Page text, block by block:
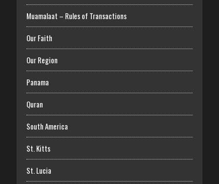
Muamalaat – Rules of Transactions
Our Faith
Our Region
Panama
Quran
South America
St. Kitts
St. Lucia